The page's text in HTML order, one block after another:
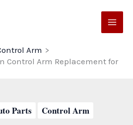
Arm
Control Arm Replacement for
Parts Control Arm